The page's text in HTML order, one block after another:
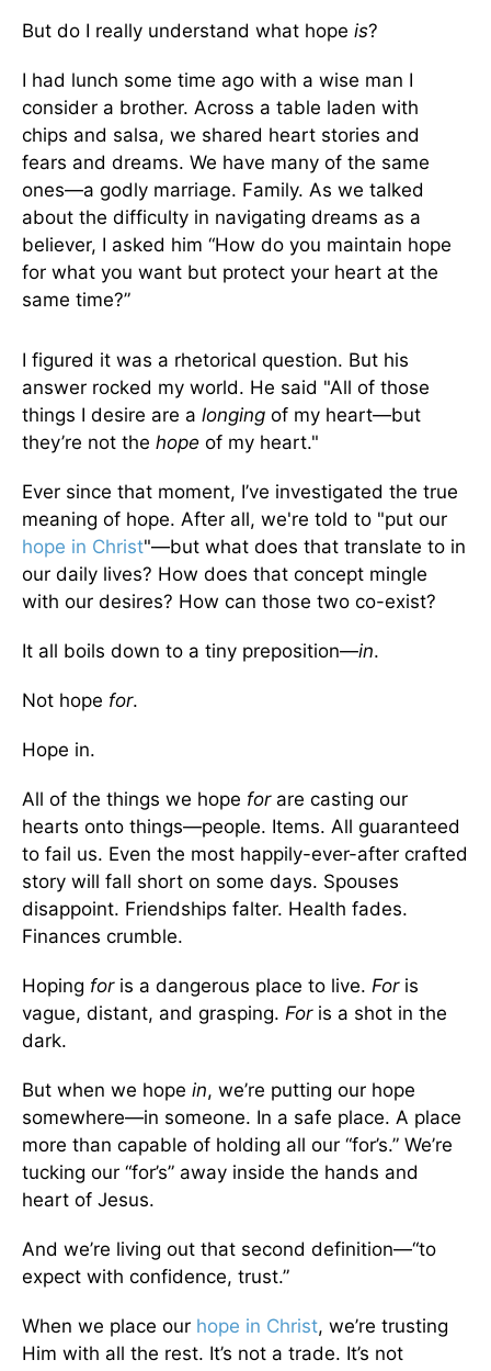
But do I really understand what hope is?
I had lunch some time ago with a wise man I
consider a brother. Across a table laden with
chips and salsa, we shared heart stories and
fears and dreams. We have many of the same
ones—a godly marriage. Family. As we talked
about the difficulty in navigating dreams as a
believer, I asked him “How do you maintain hope
for what you want but protect your heart at the
same time?”
I figured it was a rhetorical question. But his
answer rocked my world. He said "All of those
things I desire are a longing of my heart—but
they’re not the hope of my heart."
Ever since that moment, I’ve investigated the true
meaning of hope. After all, we're told to "put our
hope in Christ"—but what does that translate to in
our daily lives? How does that concept mingle
with our desires? How can those two co-exist?
It all boils down to a tiny preposition—in.
Not hope for.
Hope in.
All of the things we hope for are casting our
hearts onto things—people. Items. All guaranteed
to fail us. Even the most happily-ever-after crafted
story will fall short on some days. Spouses
disappoint. Friendships falter. Health fades.
Finances crumble.
Hoping for is a dangerous place to live. For is
vague, distant, and grasping. For is a shot in the
dark.
But when we hope in, we’re putting our hope
somewhere—in someone. In a safe place. A place
more than capable of holding all our “for’s.” We’re
tucking our “for’s” away inside the hands and
heart of Jesus.
And we’re living out that second definition—“to
expect with confidence, trust.”
When we place our hope in Christ, we’re trusting
Him with all the rest. It’s not a trade. It’s not